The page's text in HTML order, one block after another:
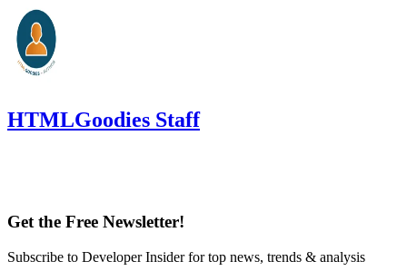
HTMLGoodies Staff
Get the Free Newsletter!
Subscribe to Developer Insider for top news, trends & analysis